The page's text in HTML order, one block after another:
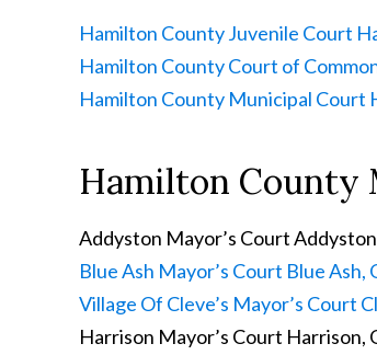
Hamilton County Juvenile Court
Hamilton County Court of
Hamilton County Municipal Court
Hamilton County
Addyston Mayor’s Court
Blue Ash Mayor’s Court Blue Ash,
Village Of Cleve’s Mayor’s Court
Harrison Mayor’s Court Harrison,